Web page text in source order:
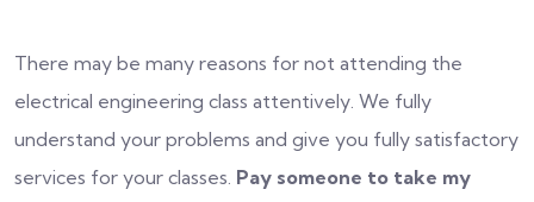
There may be many reasons for not attending the
electrical engineering class attentively. We fully
understand your problems and give you fully satisfactory
services for your classes. Pay someone to take my